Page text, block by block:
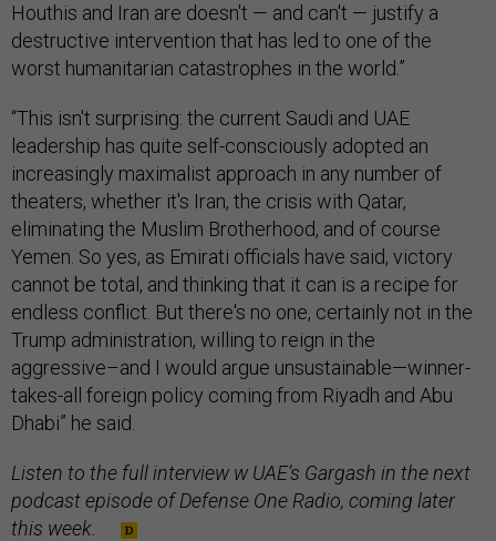
Houthis and Iran are doesn't — and can't — justify a
destructive intervention that has led to one of the
worst humanitarian catastrophes in the world.”
“This isn't surprising: the current Saudi and UAE
leadership has quite self-consciously adopted an
increasingly maximalist approach in any number of
theaters, whether it's Iran, the crisis with Qatar,
eliminating the Muslim Brotherhood, and of course
Yemen. So yes, as Emirati officials have said, victory
cannot be total, and thinking that it can is a recipe for
endless conflict. But there's no one, certainly not in the
Trump administration, willing to reign in the
aggressive–and I would argue unsustainable—winner-
takes-all foreign policy coming from Riyadh and Abu
Dhabi” he said.
Listen to the full interview w UAE’s Gargash in the next
podcast episode of Defense One Radio, coming later
this week.